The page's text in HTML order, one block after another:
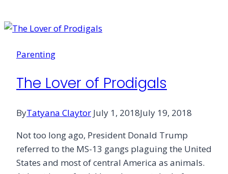
Sex
Parenting
The Lover of Prodigals
ByTatyana Claytor July 1, 2018July 19, 2018
Not too long ago, President Donald Trump
referred to the MS-13 gangs plaguing the United
States and most of central America as animals.